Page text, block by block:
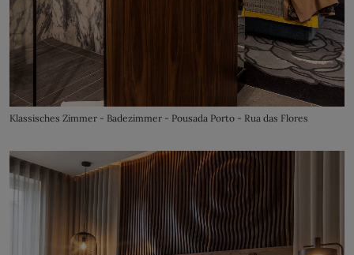
Klassisches Zimmer - Badezimmer - Pousada Porto - Rua das Flores